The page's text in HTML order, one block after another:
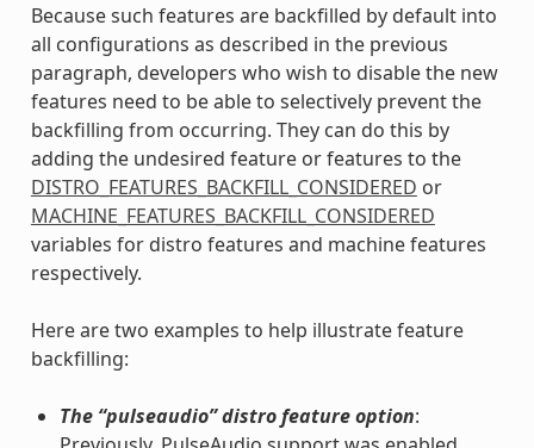
Because such features are backfilled by default into
all configurations as described in the previous
paragraph, developers who wish to disable the new
features need to be able to selectively prevent the
backfilling from occurring. They can do this by
adding the undesired feature or features to the
DISTRO_FEATURES_BACKFILL_CONSIDERED or
MACHINE_FEATURES_BACKFILL_CONSIDERED
variables for distro features and machine features
respectively.
Here are two examples to help illustrate feature
backfilling:
The “pulseaudio” distro feature option: